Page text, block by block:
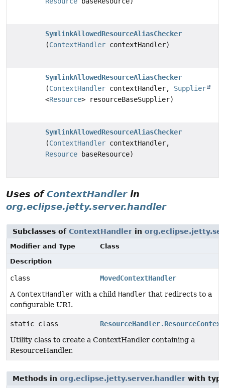
SymlinkAllowedResourceAliasChecker
(ContextHandler contextHandler)
SymlinkAllowedResourceAliasChecker
(ContextHandler contextHandler, Supplier
<Resource> resourceBaseSupplier)
SymlinkAllowedResourceAliasChecker
(ContextHandler contextHandler,
Resource baseResource)
Uses ofContextHandlerin
org.eclipse.jetty.server.handler
Subclasses of ContextHandler in
Modifier and Type
Class
Description
class
MovedContextHandler
A ContextHandler with a child Handler that redirects to a
configurable URI.
static class
ResourceHandler.ResourceContext
Utility class to create a ContextHandler containing a
ResourceHandler.
Methods in org.eclipse.jetty.server.handler with